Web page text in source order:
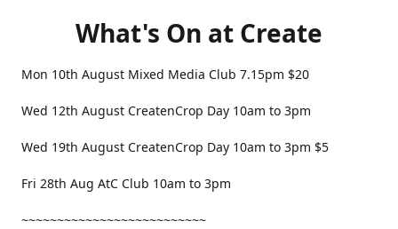
What's On at Create
Mon 10th August Mixed Media Club 7.15pm $20
Wed 12th August CreatenCrop Day 10am to 3pm
Wed 19th August CreatenCrop Day 10am to 3pm $5
Fri 28th Aug AtC Club 10am to 3pm
~~~~~~~~~~~~~~~~~~~~~~~~~~